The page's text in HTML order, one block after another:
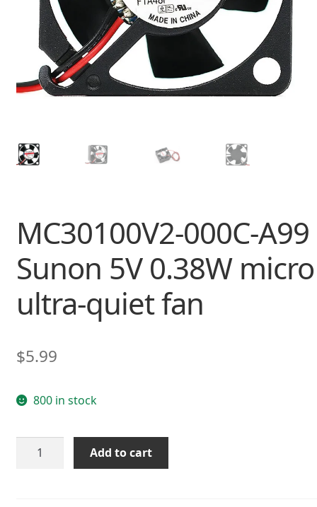
MC30100V2-000C-A99
Sunon 5V 0.38W micro
ultra-quiet fan
$5.99
800 in stock
MC30100V2-
Add to cart